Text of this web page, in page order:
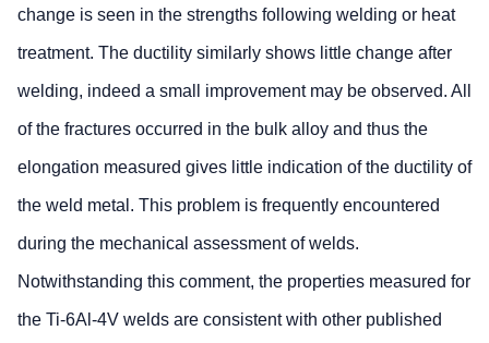
change is seen in the strengths following welding or heat
treatment. The ductility similarly shows little change after
welding, indeed a small improvement may be observed. All
of the fractures occurred in the bulk alloy and thus the
elongation measured gives little indication of the ductility of
the weld metal. This problem is frequently encountered
during the mechanical assessment of welds.
Notwithstanding this comment, the properties measured for
the Ti-6Al-4V welds are consistent with other published